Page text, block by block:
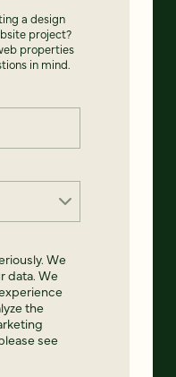
a design
project?
properties
in mind.
We
data. We
the
see